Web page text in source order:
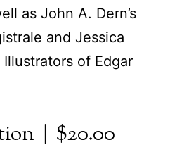
as John A. Dern’s
and Jessica
Illustrators of Edgar
| $20.00